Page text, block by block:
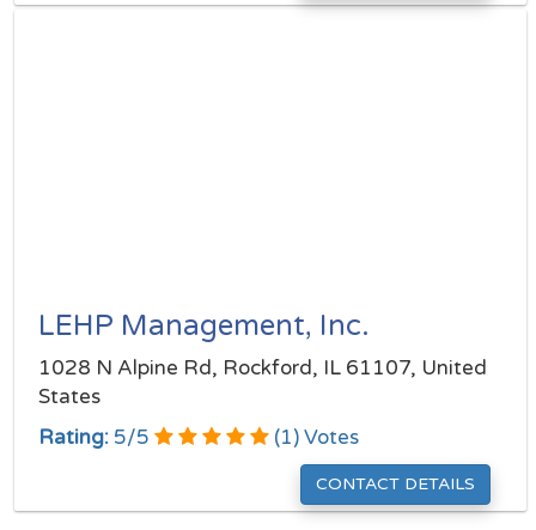
LEHP Management, Inc.
1028 N Alpine Rd, Rockford, IL 61107, United
States
Rating: 5/5 (1) Votes
CONTACT DETAILS